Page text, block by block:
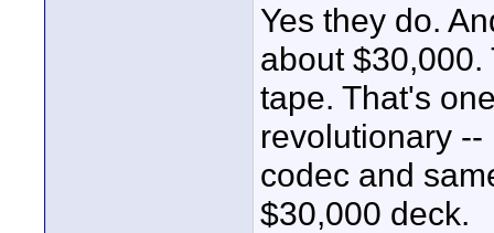
Yes they do.
about $30,000.
tape. That's
revolutionary
codec and
$30,000 deck.